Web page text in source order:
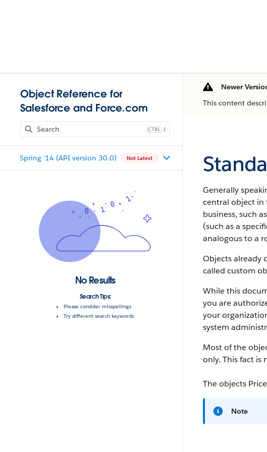
Object Reference for
Salesforce and Force.com
J
Spring '14 (API version 30.0) Not Latest
No Results
Search Tips:
Please consider misspellings
Try different search keywords
Newer
This content
Generally
central object in
business, such
(such as a
analogous to a
Objects already
called custom
While this
you are
your
system
Most of the
only. This fact
The objects
Note